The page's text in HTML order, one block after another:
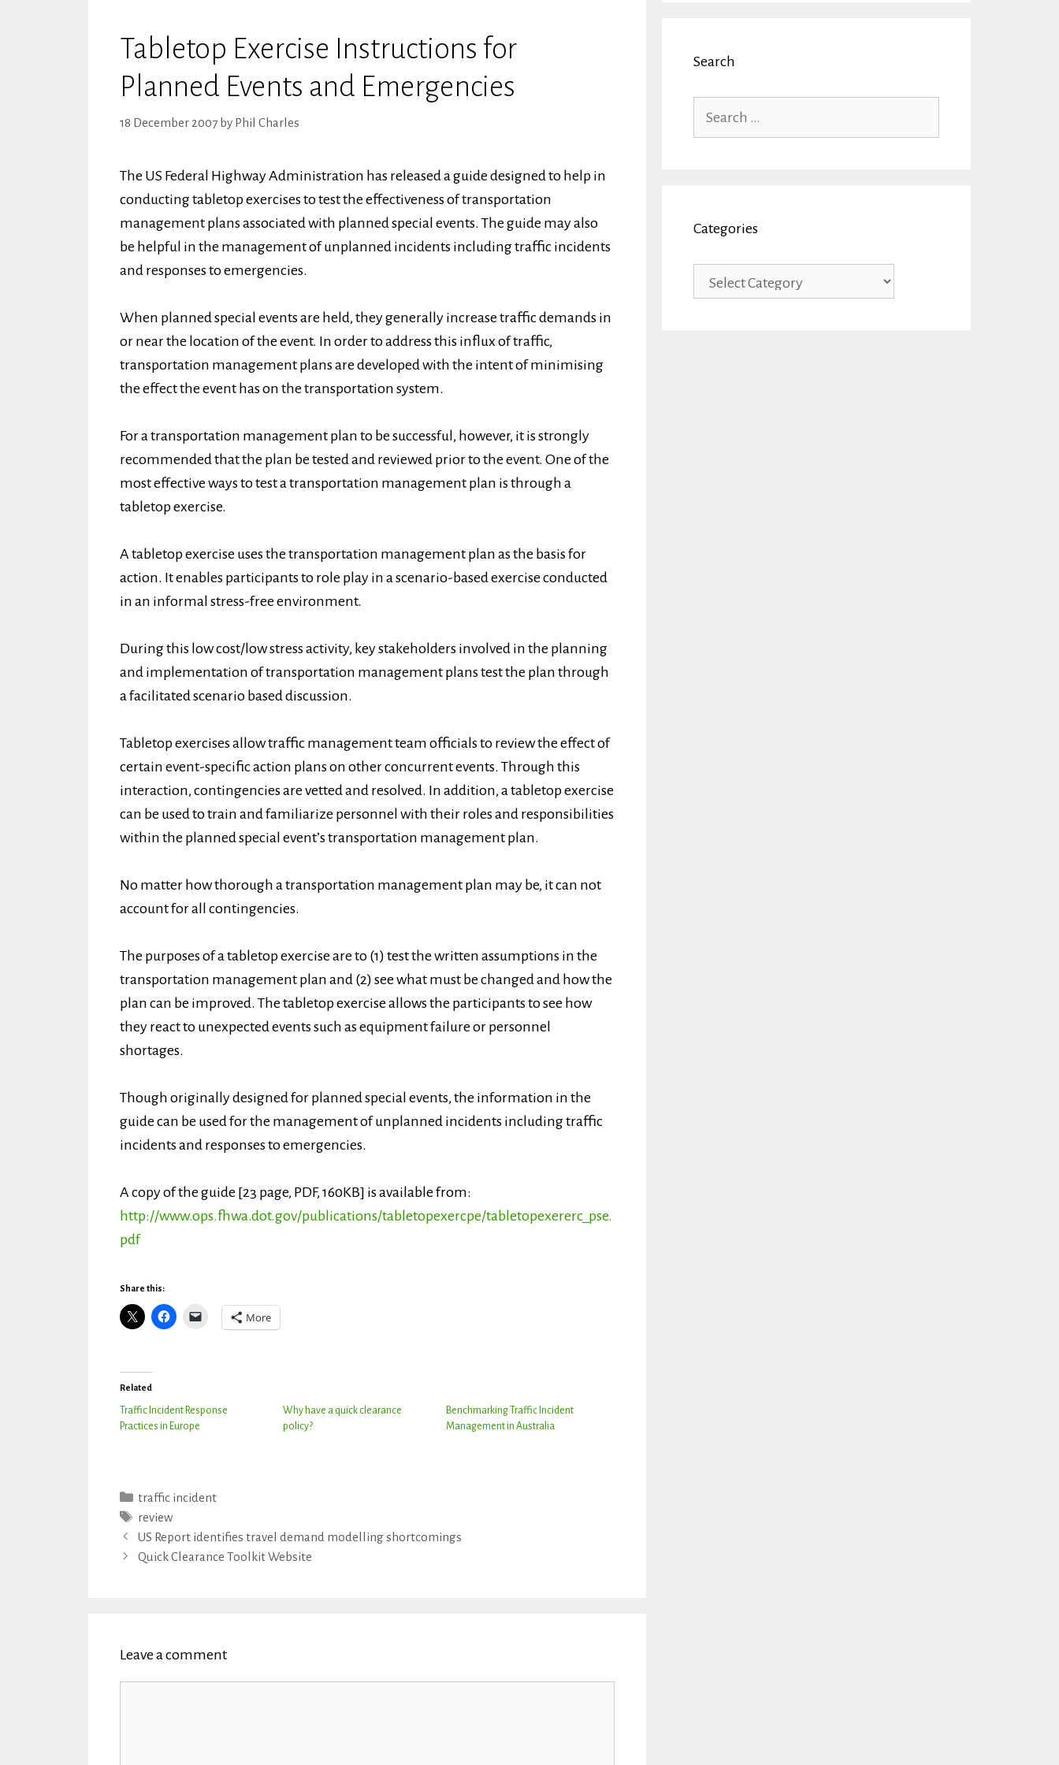
Tabletop Exercise Instructions for
Planned Events and Emergencies
18 December 2007 by Phil Charles
The US Federal Highway Administration has released a guide designed to help in
conducting tabletop exercises to test the effectiveness of transportation
management plans associated with planned special events. The guide may also
be helpful in the management of unplanned incidents including traffic incidents
and responses to emergencies.
When planned special events are held, they generally increase traffic demands in
or near the location of the event. In order to address this influx of traffic,
transportation management plans are developed with the intent of minimising
the effect the event has on the transportation system.
For a transportation management plan to be successful, however, it is strongly
recommended that the plan be tested and reviewed prior to the event. One of the
most effective ways to test a transportation management plan is through a
tabletop exercise.
A tabletop exercise uses the transportation management plan as the basis for
action. It enables participants to role play in a scenario-based exercise conducted
in an informal stress-free environment.
During this low cost/low stress activity, key stakeholders involved in the planning
and implementation of transportation management plans test the plan through
a facilitated scenario based discussion.
Tabletop exercises allow traffic management team officials to review the effect of
certain event-specific action plans on other concurrent events. Through this
interaction, contingencies are vetted and resolved. In addition, a tabletop exercise
can be used to train and familiarize personnel with their roles and responsibilities
within the planned special event’s transportation management plan.
No matter how thorough a transportation management plan may be, it can not
account for all contingencies.
The purposes of a tabletop exercise are to (1) test the written assumptions in the
transportation management plan and (2) see what must be changed and how the
plan can be improved. The tabletop exercise allows the participants to see how
they react to unexpected events such as equipment failure or personnel
shortages.
Though originally designed for planned special events, the information in the
guide can be used for the management of unplanned incidents including traffic
incidents and responses to emergencies.
A copy of the guide [23 page, PDF, 160KB] is available from:
http://www.ops.fhwa.dot.gov/publications/tabletopexercpe/tabletopexererc_pse.
pdf
Share this:
More
Related
Traffic Incident Response
Practices in Europe
Why have a quick clearance
policy?
Benchmarking Traffic Incident
Management in Australia
Categories
traffic incident
Tags
review
US Report identifies travel demand modelling shortcomings
Quick Clearance Toolkit Website
Leave a comment
Search
for:
Categories